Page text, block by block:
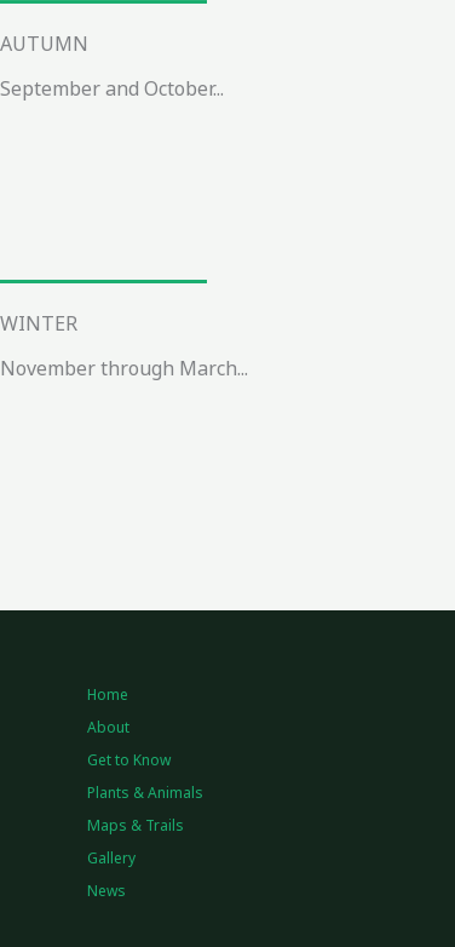
AUTUMN
September and October...
WINTER
November through March...
Home
About
Get to Know
Plants & Animals
Maps & Trails
Gallery
News